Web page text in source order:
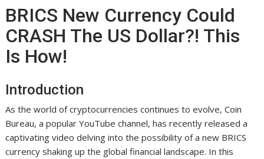
BRICS New Currency Could
CRASH The US Dollar?! This
Is How!
Introduction
As the world of cryptocurrencies continues to evolve, Coin
Bureau, a popular YouTube channel, has recently released a
captivating video delving into the possibility of a new BRICS
currency shaking up the global financial landscape. In this